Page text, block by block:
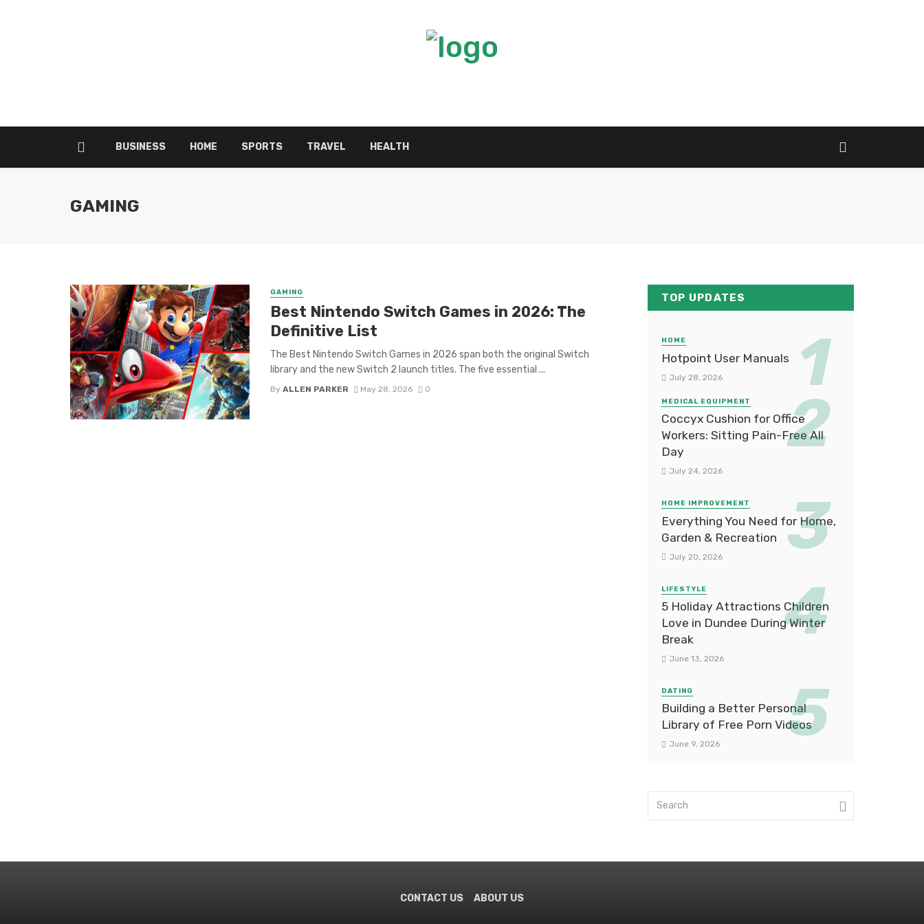
BUSINESS HOME SPORTS TRAVEL HEALTH
GAMING
GAMING
Best Nintendo Switch Games in 2026: The
Definitive List
The Best Nintendo Switch Games in 2026 span both the original Switch
library and the new Switch 2 launch titles. The five essential ...
By ALLEN PARKER May 28, 2026 0
TOP UPDATES
HOME
Hotpoint User Manuals
July 28, 2026
MEDICAL EQUIPMENT
Coccyx Cushion for Office
Workers: Sitting Pain-Free All
Day
July 24, 2026
HOME IMPROVEMENT
Everything You Need for Home,
Garden & Recreation
July 20, 2026
LIFESTYLE
5 Holiday Attractions Children
Love in Dundee During Winter
Break
June 13, 2026
DATING
Building a Better Personal
Library of Free Porn Videos
June 9, 2026
CONTACT US ABOUT US